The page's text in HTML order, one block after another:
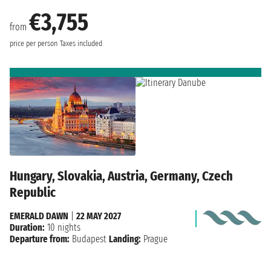
from €3,755
price per person Taxes included
Hungary, Slovakia, Austria, Germany, Czech
Republic
EMERALD DAWN
22 MAY 2027
Duration: 10 nights
Departure from: Budapest Landing: Prague